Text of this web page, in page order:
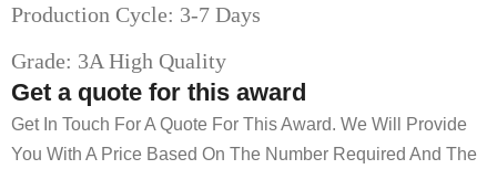
Production Cycle: 3-7 Days
Grade: 3A High Quality
Get a quote for this award
Get In Touch For A Quote For This Award. We Will Provide
You With A Price Based On The Number Required And The